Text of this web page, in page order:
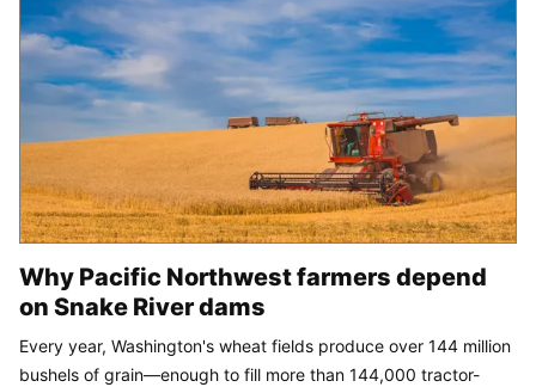
Why Pacific Northwest farmers depend
on Snake River dams
Every year, Washington's wheat fields produce over 144 million
bushels of grain—enough to fill more than 144,000 tractor-